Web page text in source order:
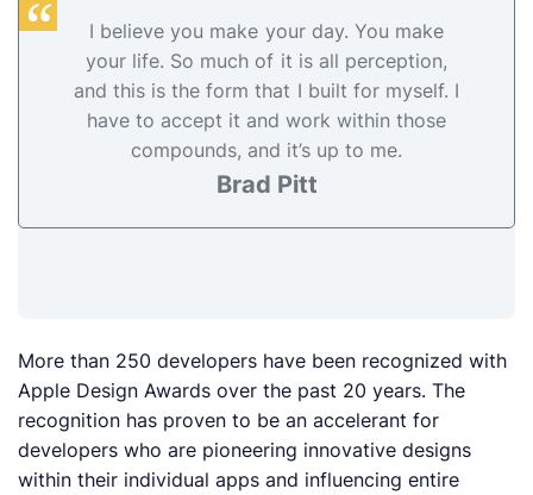
I believe you make your day. You make
your life. So much of it is all perception,
and this is the form that I built for myself. I
have to accept it and work within those
compounds, and it’s up to me.
Brad Pitt
More than 250 developers have been recognized with
Apple Design Awards over the past 20 years. The
recognition has proven to be an accelerant for
developers who are pioneering innovative designs
within their individual apps and influencing entire